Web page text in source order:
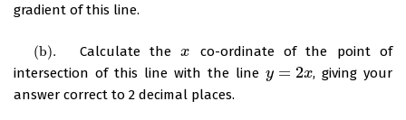
gradient of this line.
(b). Calculate thex
x
co-ordinate of the point of
intersection of this line with the line y = 2x
y= 2x
, giving your
answer correct to 2 decimal places.